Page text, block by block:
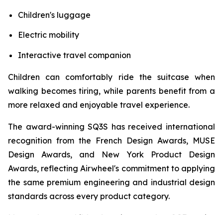
Children's luggage
Electric mobility
Interactive travel companion
Children can comfortably ride the suitcase when
walking becomes tiring, while parents benefit from a
more relaxed and enjoyable travel experience.
The award-winning SQ3S has received international
recognition from the French Design Awards, MUSE
Design Awards, and New York Product Design
Awards, reflecting Airwheel's commitment to applying
the same premium engineering and industrial design
standards across every product category.